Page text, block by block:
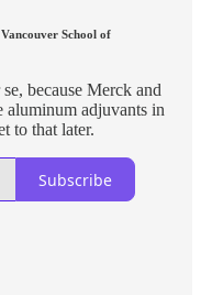
School of
because Merck and
aluminum adjuvants in
to that later.
Subscribe